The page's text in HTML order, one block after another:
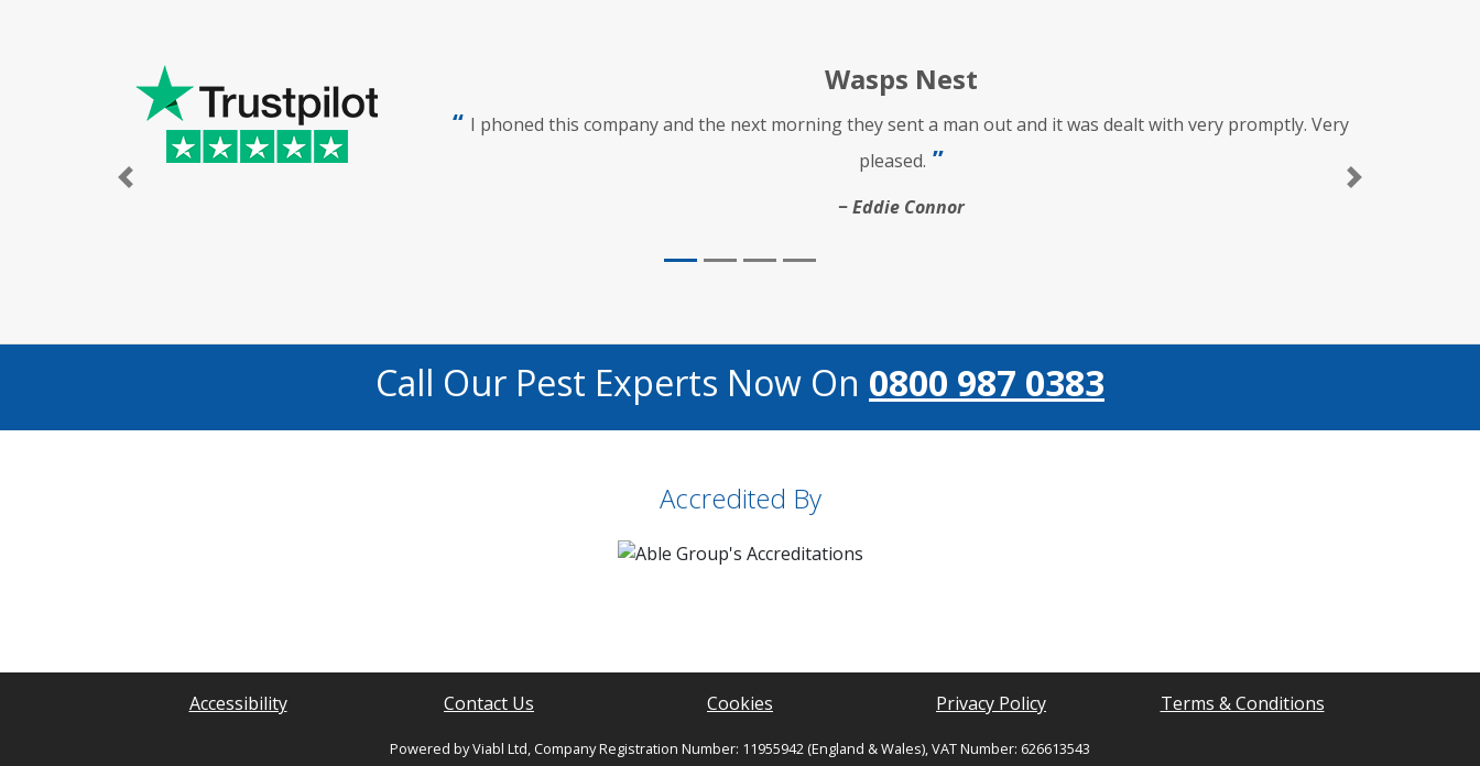
Wasps Nest
I phoned this company and the next morning they sent a man out and it was dealt with very promptly. Very
pleased.
Eddie Connor
Previous Next
Call Our Pest Experts Now On 0800 987 0383
Accredited By
Accessibility Contact Us Cookies Privacy Policy Terms & Conditions
Powered by Viabl Ltd, Company Registration Number: 11955942 (England & Wales), VAT Number: 626613543